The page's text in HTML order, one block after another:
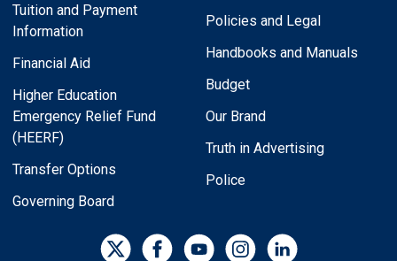
Tuition and Payment
Information
Financial Aid
Higher Education
Emergency Relief Fund
(HEERF)
Transfer Options
Governing Board
Policies and Legal
Handbooks and Manuals
Budget
Our Brand
Truth in Advertising
Police